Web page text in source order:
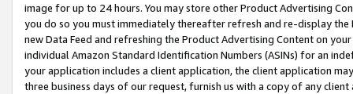
image for up to 24 hours. You may store other Product Advertising
you do so you must immediately thereafter refresh and re-display the
new Data Feed and refreshing the Product Advertising Content on
individual Amazon Standard Identification Numbers (ASINs) for an
your application includes a client application, the client application
three business days of our request, furnish us with a copy of any